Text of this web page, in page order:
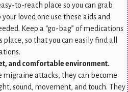
to-reach place so you can grab
loved one use these aids and
Keep a “go-bag” of medications
place, so that you can easily find all
and comfortable environment.
migraine attacks, they can become
sound, movement, and touch. They